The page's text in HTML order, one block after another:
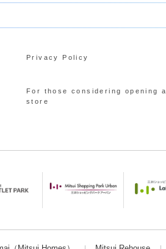
Privacy Policy
For those considering opening a
store